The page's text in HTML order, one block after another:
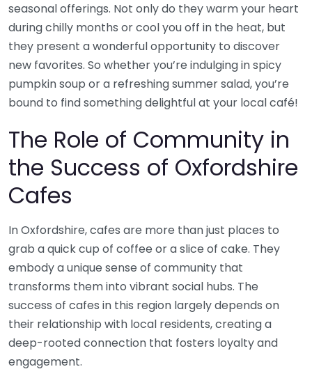
seasonal offerings. Not only do they warm your heart
during chilly months or cool you off in the heat, but
they present a wonderful opportunity to discover
new favorites. So whether you’re indulging in spicy
pumpkin soup or a refreshing summer salad, you’re
bound to find something delightful at your local café!
The Role of Community in
the Success of Oxfordshire
Cafes
In Oxfordshire, cafes are more than just places to
grab a quick cup of coffee or a slice of cake. They
embody a unique sense of community that
transforms them into vibrant social hubs. The
success of cafes in this region largely depends on
their relationship with local residents, creating a
deep-rooted connection that fosters loyalty and
engagement.